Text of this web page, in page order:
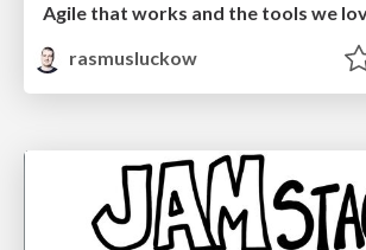
Agile that works and the tools we
rasmusluckow